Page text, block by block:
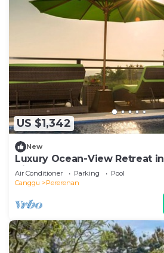
US $1,342
New
Luxury Ocean-View Retreat
Villa 1038
Air Conditioner Parking
Pool
Canggu
Pererenan